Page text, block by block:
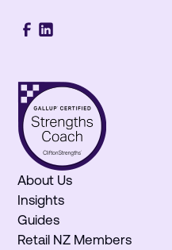
About Us
Insights
Guides
Retail NZ Members